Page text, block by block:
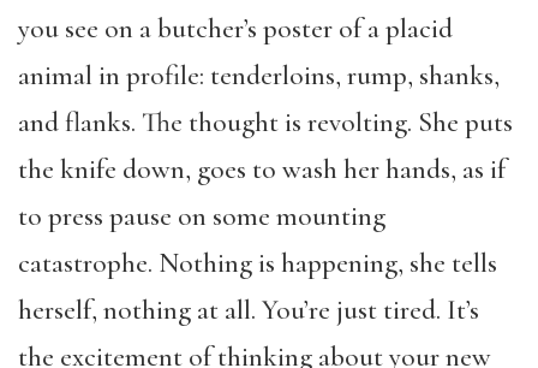
you see on a butcher’s poster of a placid
animal in profile: tenderloins, rump, shanks,
and flanks. The thought is revolting. She puts
the knife down, goes to wash her hands, as if
to press pause on some mounting
catastrophe. Nothing is happening, she tells
herself, nothing at all. You’re just tired. It’s
the excitement of thinking about your new